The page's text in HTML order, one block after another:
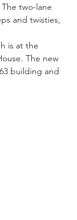
two-lane
and twisties,
is at the
The new
building and